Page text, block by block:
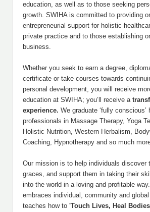
education, as well as to those seeking
growth. SWIHA is committed to providing
entrepreneurial support for holistic
private practice and to those establishing
business.
Whether you seek to earn a degree,
certificate or take courses towards
personal development, you will receive
education at SWIHA; you’ll receive a
experience. We graduate ‘fully conscious’
professionals in Massage Therapy, Yoga
Holistic Nutrition, Western Herbalism,
Coaching, Hypnotherapy and so much
Our mission is to help individuals discover
graces, and support them in taking their
into the world in a loving and profitable
embraces individual, community and
teaches how to 'Touch Lives, Heal